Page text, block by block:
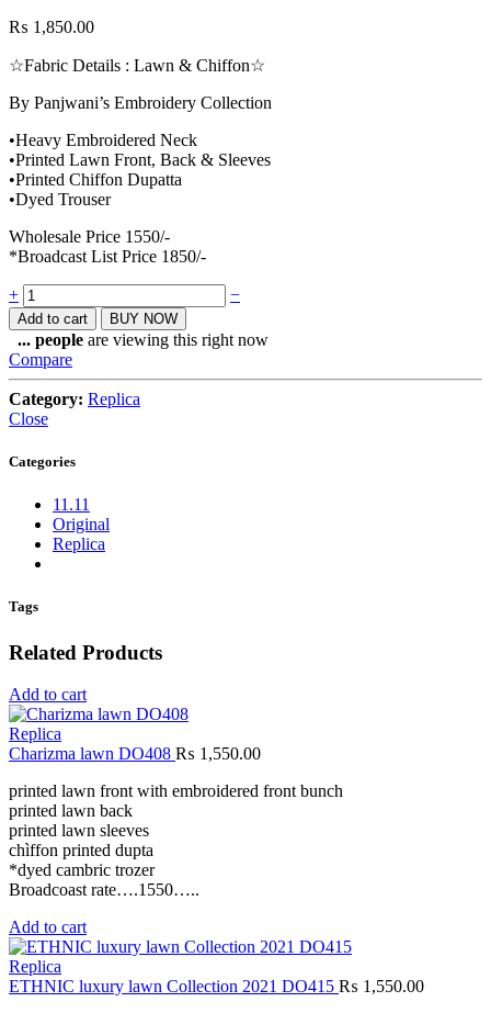
₨ 1,850.00
☆Fabric Details : Lawn & Chiffon☆
By Panjwani’s Embroidery Collection
•Heavy Embroidered Neck
•Printed Lawn Front, Back & Sleeves
•Printed Chiffon Dupatta
•Dyed Trouser
Wholesale Price 1550/-
*Broadcast List Price 1850/-
Quantity
+ −
Add to cart BUY NOW
... people are viewing this right now
Compare
Category: Replica
Close
Categories
11.11
Original
Replica
Tags
Related Products
Add to cart
Replica
Charizma lawn DO408 ₨ 1,550.00
printed lawn front with embroidered front bunch
printed lawn back
printed lawn sleeves
chìffon printed dupta
*dyed cambric trozer
Broadcoast rate….1550…..
Add to cart
Replica
ETHNIC luxury lawn Collection 2021 DO415 ₨ 1,550.00